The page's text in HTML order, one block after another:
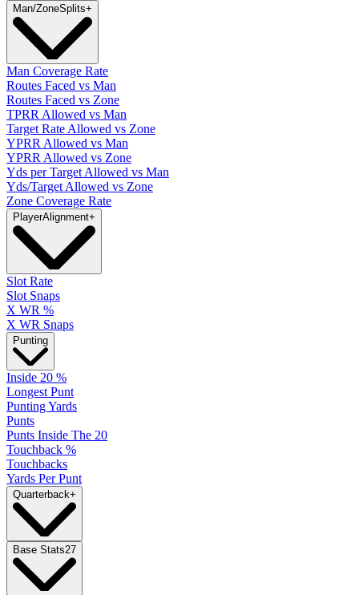
Man/ZoneSplits+
Man Coverage Rate
Routes Faced vs Man
Routes Faced vs Zone
TPRR Allowed vs Man
Target Rate Allowed vs Zone
YPRR Allowed vs Man
YPRR Allowed vs Zone
Yds per Target Allowed vs Man
Yds/Target Allowed vs Zone
Zone Coverage Rate
PlayerAlignment+
Slot Rate
Slot Snaps
X WR %
X WR Snaps
Punting
Inside 20 %
Longest Punt
Punting Yards
Punts
Punts Inside The 20
Touchback %
Touchbacks
Yards Per Punt
Quarterback+
Base Stats27